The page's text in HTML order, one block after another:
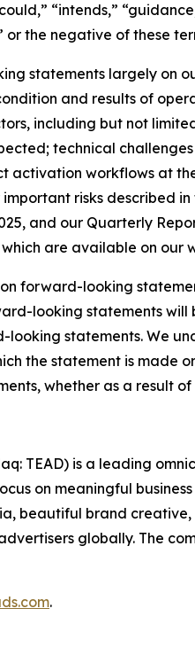
“intends,”
or the negative of these
statements largely on
and results of
including but not
technical
activation workflows at
risks described
and our Quarterly
which are available on our
forward-looking
looking statements
looking statements. We
the statement is made
whether as a result
TEAD) is a leading
on meaningful
beautiful brand
globally. The
.